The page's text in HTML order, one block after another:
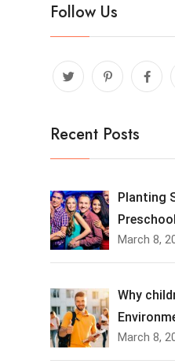
Follow Us
Recent Posts
Planting
March 8,
Why
March 8,